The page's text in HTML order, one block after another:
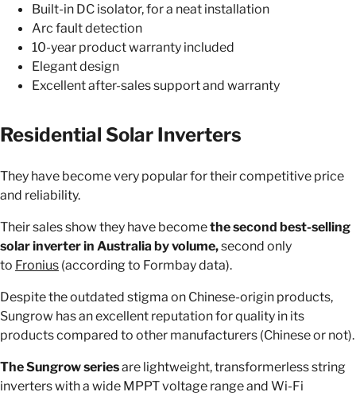
Built-in DC isolator, for a neat installation
Arc fault detection
10-year product warranty included
Elegant design
Excellent after-sales support and warranty
Residential Solar Inverters
They have become very popular for their competitive price
and reliability.
Their sales show they have becomethe second best-selling
solar inverter in Australia by volume,second only
to Fronius (according to Formbay data).
Despite the outdated stigma on Chinese-origin products,
Sungrow has an excellent reputation for quality in its
products compared to other manufacturers (Chinese or not).
The Sungrow seriesare lightweight, transformerless string
inverters with a wide MPPT voltage range and Wi-Fi